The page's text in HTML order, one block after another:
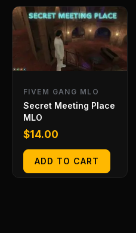
FIVEM GANG MLO
Secret Meeting Place
MLO
$14.00
ADD TO CART